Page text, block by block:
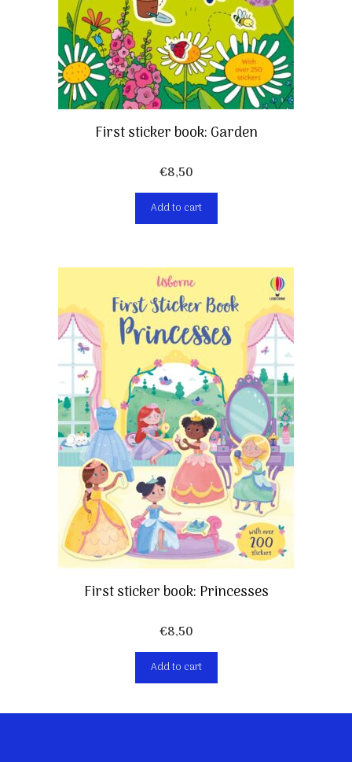
First sticker book: Garden
€8,50
Add to cart
First sticker book: Princesses
€8,50
Add to cart